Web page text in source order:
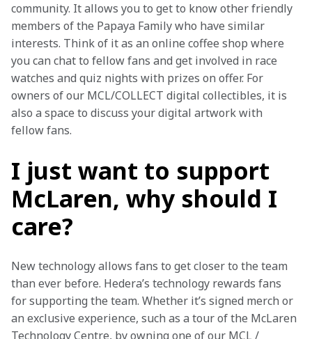
community. It allows you to get to know other friendly
members of the Papaya Family who have similar
interests. Think of it as an online coffee shop where
you can chat to fellow fans and get involved in race
watches and quiz nights with prizes on offer. For
owners of our MCL/COLLECT digital collectibles, it is
also a space to discuss your digital artwork with
fellow fans.
I just want to support
McLaren, why should I
care?
New technology allows fans to get closer to the team
than ever before. Hedera’s technology rewards fans
for supporting the team. Whether it’s signed merch or
an exclusive experience, such as a tour of the McLaren
Technology Centre, by owning one of our MCL /